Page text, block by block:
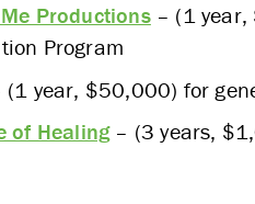
Productions– (1 year,
Program
(1 year, $50,000) for
of Healing– (3 years,